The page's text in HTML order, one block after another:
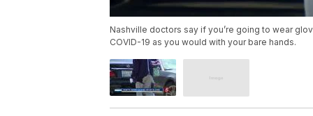
Nashville doctors say if you’re going to wear
COVID-19 as you would with your bare hands.